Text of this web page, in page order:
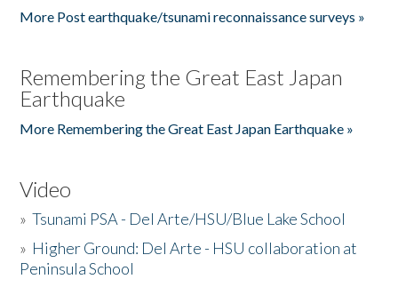
More Post earthquake/tsunami reconnaissance surveys »
Remembering the Great East Japan
Earthquake
More Remembering the Great East Japan Earthquake »
Video
»Tsunami PSA - Del Arte/HSU/Blue Lake School
» Higher Ground: Del Arte - HSU collaboration at
Peninsula School